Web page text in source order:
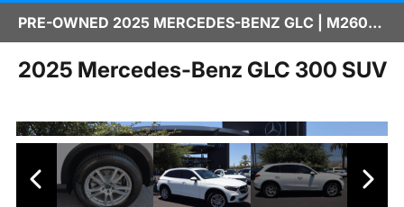
PRE-OWNED 2025 MERCEDES-BENZ GLC | M2600432A
2025 Mercedes-Benz GLC 300 SUV